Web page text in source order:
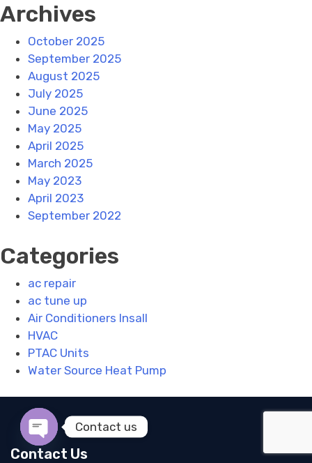
Archives
October 2025
September 2025
August 2025
July 2025
June 2025
May 2025
April 2025
March 2025
May 2023
April 2023
September 2022
Categories
ac repair
ac tune up
Air Conditioners Insall
HVAC
PTAC Units
Water Source Heat Pump
Contact Us
Contact us
Open chaty